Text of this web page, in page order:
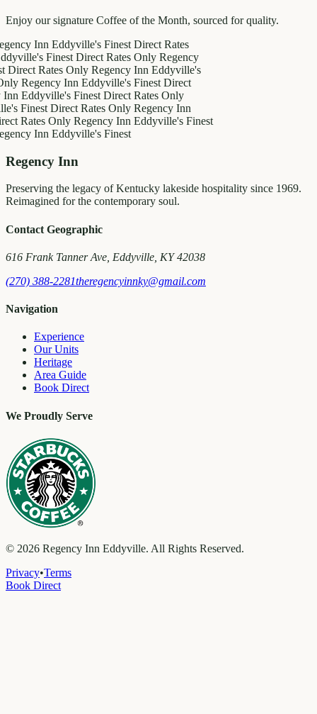
Enjoy our signature Coffee of the Month, sourced for quality.
InnEddyville's Finest Direct Rates
Finest Direct Rates OnlyRegency
Rates OnlyRegency InnEddyville's
InnEddyville's Finest Direct
Finest Direct Rates Only
Direct Rates OnlyRegency Inn
OnlyRegency InnEddyville's Finest
InnEddyville's Finest
Regency Inn
Preserving the legacy of Kentucky lakeside hospitality since 1969.
Reimagined for the contemporary soul.
Contact Geographic
616 Frank Tanner Ave, Eddyville, KY 42038
(270) 388-2281theregencyinnky@gmail.com
Navigation
Experience
Our Units
Heritage
Area Guide
Book Direct
We Proudly Serve
© 2026 Regency Inn Eddyville. All Rights Reserved.
Privacy•Terms
Book Direct